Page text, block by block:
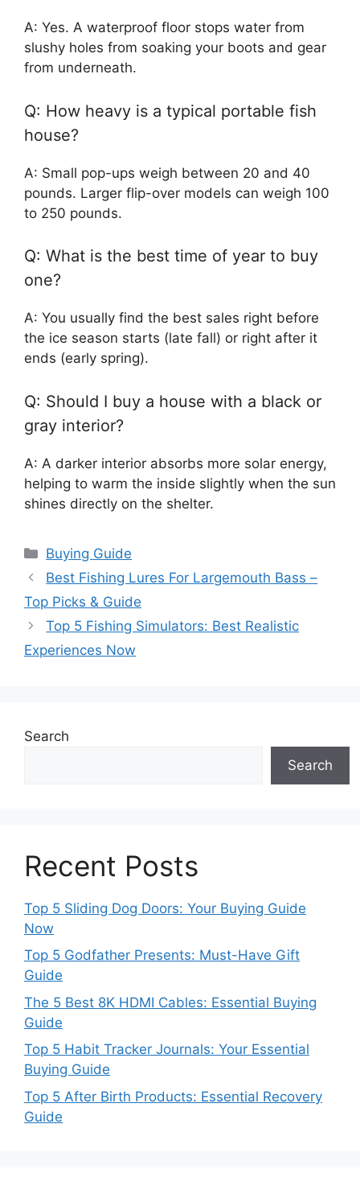
A: Yes. A waterproof floor stops water from
slushy holes from soaking your boots and gear
from underneath.
Q: How heavy is a typical portable fish
house?
A: Small pop-ups weigh between 20 and 40
pounds. Larger flip-over models can weigh 100
to 250 pounds.
Q: What is the best time of year to buy
one?
A: You usually find the best sales right before
the ice season starts (late fall) or right after it
ends (early spring).
Q: Should I buy a house with a black or
gray interior?
A: A darker interior absorbs more solar energy,
helping to warm the inside slightly when the sun
shines directly on the shelter.
Categories
Buying Guide
Best Fishing Lures For Largemouth Bass –
Top Picks & Guide
Top 5 Fishing Simulators: Best Realistic
Experiences Now
Search
Search
Recent Posts
Top 5 Sliding Dog Doors: Your Buying Guide
Now
Top 5 Godfather Presents: Must-Have Gift
Guide
The 5 Best 8K HDMI Cables: Essential Buying
Guide
Top 5 Habit Tracker Journals: Your Essential
Buying Guide
Top 5 After Birth Products: Essential Recovery
Guide